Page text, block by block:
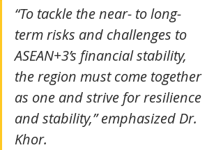
“To tackle the near- to long-
term risks and challenges to
ASEAN+3’s financial stability,
the region must come together
as one and strive for resilience
and stability,” emphasized Dr.
Khor.